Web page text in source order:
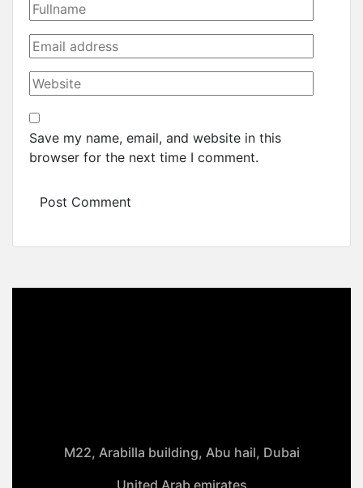
Save my name, email, and website in this
browser for the next time I comment.
M22, Arabilla building, Abu hail, Dubai
United Arab emirates